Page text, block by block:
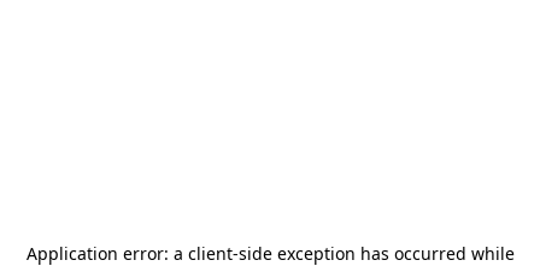
Application error: a client-side exception has occurred while